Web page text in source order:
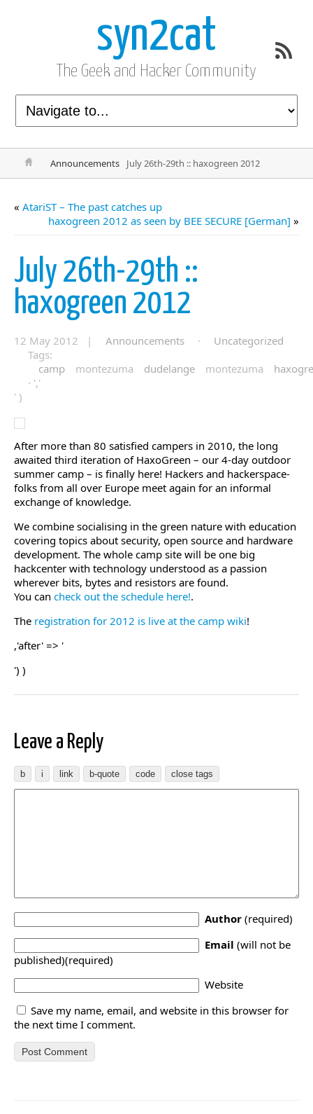
syn2cat
The Geek and Hacker Community
Announcements July 26th-29th :: haxogreen 2012
« AtariST – The past catches up
haxogreen 2012 as seen by BEE SECURE [German] »
July 26th-29th ::
haxogreen 2012
12 May 2012 | Announcements ·
Uncategorized
Tags:
camp
montezuma dudelange montezuma
· ','
' )
After more than 80 satisfied campers in 2010, the long
awaited third iteration of HaxoGreen – our 4-day outdoor
summer camp – is finally here! Hackers and hackerspace-
folks from all over Europe meet again for an informal
exchange of knowledge.
We combine socialising in the green nature with education
covering topics about security, open source and hardware
development. The whole camp site will be one big
hackcenter with technology understood as a passion
wherever bits, bytes and resistors are found.
You can check out the schedule here!.
The registration for 2012 is live at the camp wiki!
,'after' => '
') )
Leave a Reply
Author (required)
Email (will not be
published)(required)
Website
Save my name, email, and website in this browser for
the next time I comment.